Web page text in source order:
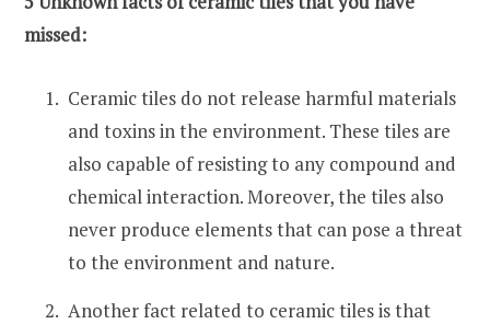
missed:
Ceramic tiles do not release harmful materials
and toxins in the environment. These tiles are
also capable of resisting to any compound and
chemical interaction. Moreover, the tiles also
never produce elements that can pose a threat
to the environment and nature.
Another fact related to ceramic tiles is that